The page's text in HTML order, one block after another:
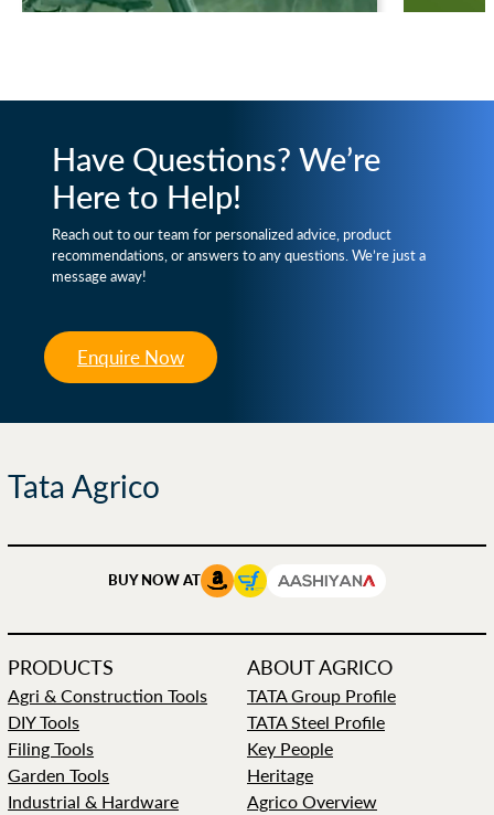
Have Questions? We’re
Here to Help!
Reach out to our team for personalized advice, product
recommendations, or answers to any questions. We’re just a
message away!
Enquire Now
Tata Agrico
BUY NOW AT
PRODUCTS
Agri & Construction Tools
DIY Tools
Filing Tools
Garden Tools
Industrial & Hardware
ABOUT AGRICO
TATA Group Profile
TATA Steel Profile
Key People
Heritage
Agrico Overview